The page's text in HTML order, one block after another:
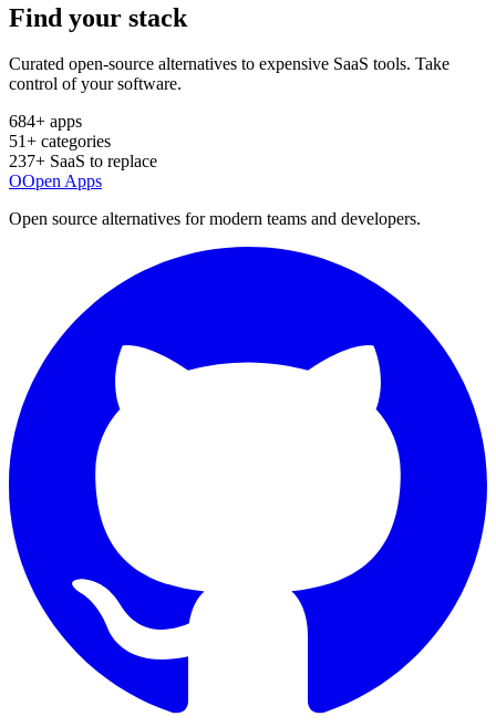
Find your stack
Curated open-source alternatives to expensive SaaS tools. Take
control of your software.
684+ apps
51+ categories
237+ SaaS to replace
OOpen Apps
Open source alternatives for modern teams and developers.